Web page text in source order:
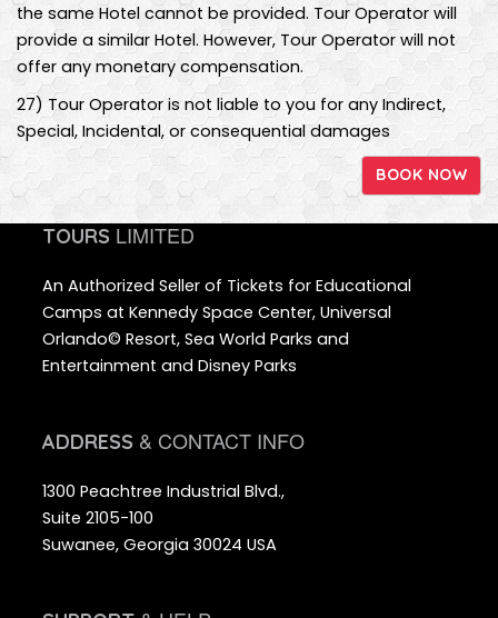
the same Hotel cannot be provided. Tour Operator will
provide a similar Hotel. However, Tour Operator will not
offer any monetary compensation.
27) Tour Operator is not liable to you for any Indirect,
Special, Incidental, or consequential damages
BOOK NOW
TOURS LIMITED
An Authorized Seller of Tickets for Educational
Camps at Kennedy Space Center, Universal
Orlando© Resort, Sea World Parks and
Entertainment and Disney Parks
ADDRESS & CONTACT INFO
1300 Peachtree Industrial Blvd.,
Suite 2105-100
Suwanee, Georgia 30024 USA